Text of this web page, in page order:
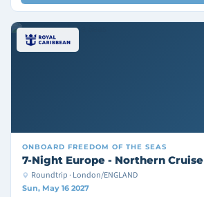
ONBOARD FREEDOM OF THE SEAS
7-Night Europe - Northern Cruise
Roundtrip · London/ENGLAND
Sun, May 16 2027